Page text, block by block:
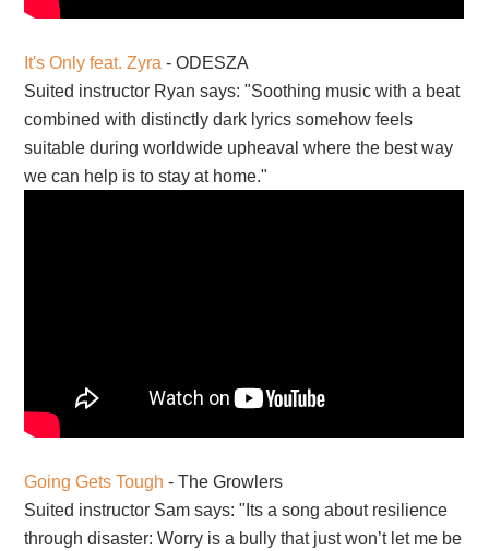
It's Only feat. Zyra - ODESZA
Suited instructor Ryan says: "Soothing music with a beat
combined with distinctly dark lyrics somehow feels
suitable during worldwide upheaval where the best way
we can help is to stay at home."
Going Gets Tough - The Growlers
Suited instructor Sam says: "Its a song about resilience
through disaster: Worry is a bully that just won’t let me be